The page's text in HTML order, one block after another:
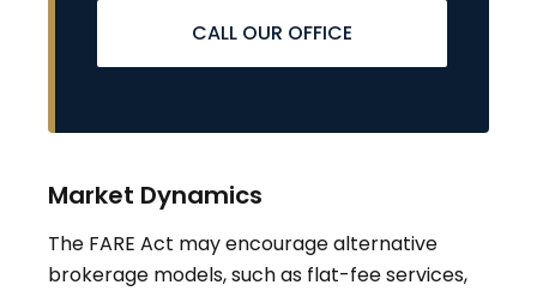
CALL OUR OFFICE
Market Dynamics
The FARE Act may encourage alternative
brokerage models, such as flat-fee services,